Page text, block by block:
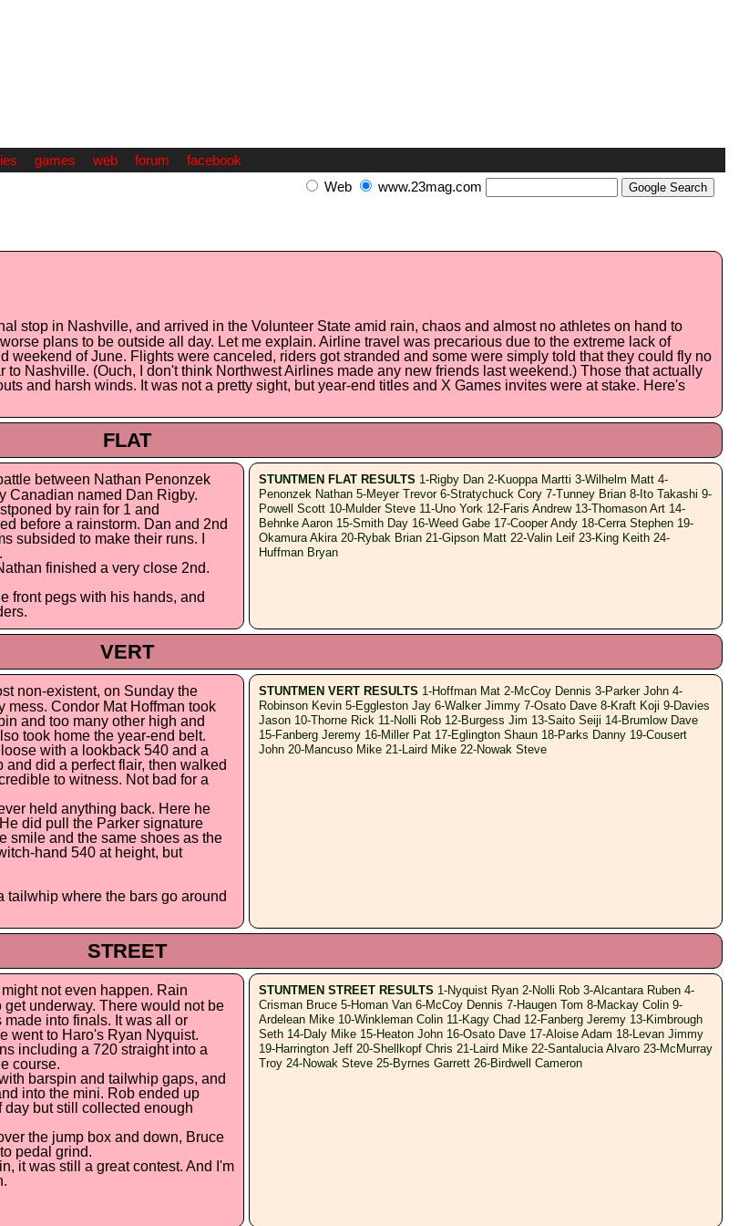
games web forum facebook
Web www.23mag.com
stop in Nashville, and arrived in the Volunteer State amid rain, chaos and almost no athletes on hand to
plans to be outside all day. Let me explain. Airline travel was precarious due to the extreme lack of
of June. Flights were canceled, riders got stranded and some were simply told that they could fly no
Nashville. (Ouch, I don't think Northwest Airlines made any new friends last weekend.) Those that actually
and harsh winds. It was not a pretty sight, but year-end titles and X Games invites were at stake. Here's
FLAT
between Nathan Penonzek
Canadian named Dan Rigby.
by rain for 1 and
before a rainstorm. Dan and 2nd
subsided to make their runs. I
finished a very close 2nd.
front pegs with his hands, and
STUNTMEN FLAT RESULTS 1-Rigby Dan 2-Kuoppa Martti 3-Wilhelm Matt 4-
Penonzek Nathan 5-Meyer Trevor 6-Stratychuck Cory 7-Tunney Brian 8-Ito Takashi 9-
Powell Scott 10-Mulder Steve 11-Uno York 12-Faris Andrew 13-Thomason Art 14-
Behnke Aaron 15-Smith Day 16-Weed Gabe 17-Cooper Andy 18-Cerra Stephen 19-
Okamura Akira 20-Rybak Brian 21-Gipson Matt 22-Valin Leif 23-King Keith 24-
Huffman Bryan
VERT
non-existent, on Sunday the
mess. Condor Mat Hoffman took
and too many other high and
took home the year-end belt.
with a lookback 540 and a
did a perfect flair, then walked
to witness. Not bad for a
held anything back. Here he
did pull the Parker signature
smile and the same shoes as the
hand 540 at height, but
where the bars go around
STUNTMEN VERT RESULTS 1-Hoffman Mat 2-McCoy Dennis 3-Parker John 4-
Robinson Kevin 5-Eggleston Jay 6-Walker Jimmy 7-Osato Dave 8-Kraft Koji 9-Davies
Jason 10-Thorne Rick 11-Nolli Rob 12-Burgess Jim 13-Saito Seiji 14-Brumlow Dave
15-Fanberg Jeremy 16-Miller Pat 17-Eglington Shaun 18-Parks Danny 19-Cousert
John 20-Mancuso Mike 21-Laird Mike 22-Nowak Steve
STREET
not even happen. Rain
underway. There would not be
into finals. It was all or
went to Haro's Ryan Nyquist.
including a 720 straight into a
course.
barspin and tailwhip gaps, and
into the mini. Rob ended up
but still collected enough
the jump box and down, Bruce
pedal grind.
it was still a great contest. And I'm
STUNTMEN STREET RESULTS 1-Nyquist Ryan 2-Nolli Rob 3-Alcantara Ruben 4-
Crisman Bruce 5-Homan Van 6-McCoy Dennis 7-Haugen Tom 8-Mackay Colin 9-
Ardelean Mike 10-Winkleman Colin 11-Kagy Chad 12-Fanberg Jeremy 13-Kimbrough
Seth 14-Daly Mike 15-Heaton John 16-Osato Dave 17-Aloise Adam 18-Levan Jimmy
19-Harrington Jeff 20-Shellkopf Chris 21-Laird Mike 22-Santalucia Alvaro 23-McMurray
Troy 24-Nowak Steve 25-Byrnes Garrett 26-Birdwell Cameron